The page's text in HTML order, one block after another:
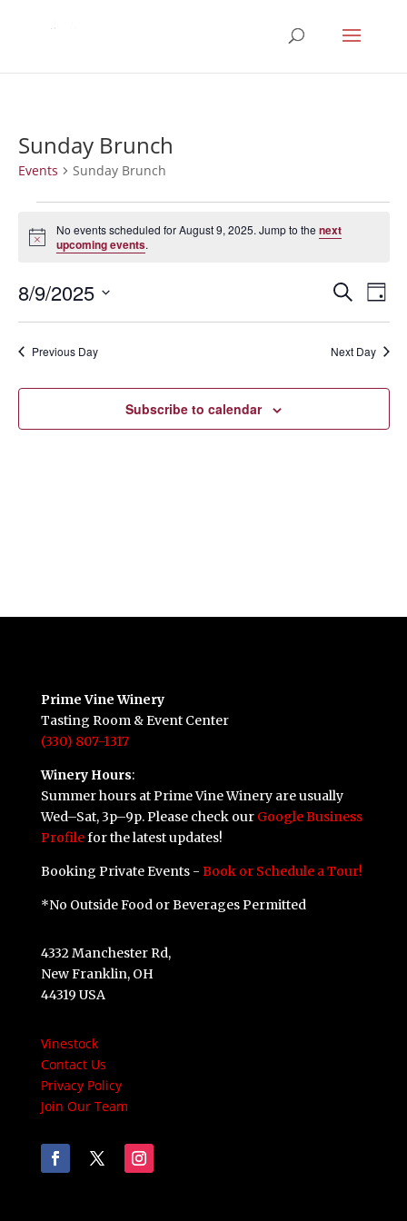
Sunday Brunch
Events Sunday Brunch
Events
for
August
9,
2025
Notice
No events scheduled for August 9, 2025. Jump to thenext
upcoming events.
Events
Search
Views
Search
Day
8/9/2025
Previous Day Next Day
Subscribe to calendar
Prime Vine Winery
Tasting Room & Event Center
(330) 807-1317
Winery Hours:
Summer hours at Prime Vine Winery are usually
Wed–Sat, 3p–9p. Please check our Google Business
Profilefor the latest updates!
Booking Private Events - Book or Schedule a Tour!
*No Outside Food or Beverages Permitted
4332 Manchester Rd,
New Franklin, OH
44319 USA
Vinestock
Contact Us
Privacy Policy
Join Our Team